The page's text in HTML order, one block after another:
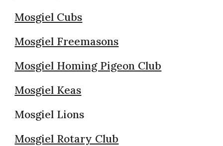
Mosgiel Cubs
Mosgiel Freemasons
Mosgiel Homing Pigeon Club
Mosgiel Keas
Mosgiel Lions
Mosgiel Rotary Club